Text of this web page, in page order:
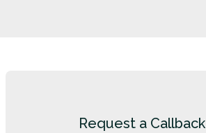
Request a Callback